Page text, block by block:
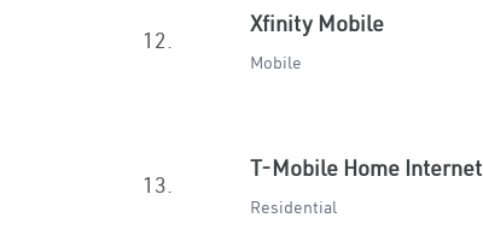
12.
Xfinity Mobile
Mobile
13.
T-Mobile Home Internet
Residential